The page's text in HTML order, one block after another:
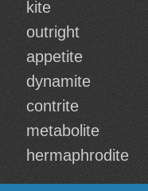
kite
outright
appetite
dynamite
contrite
metabolite
hermaphrodite